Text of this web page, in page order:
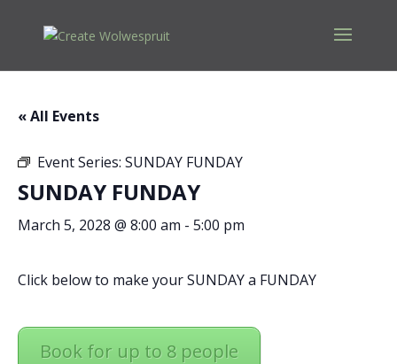
« All Events
Event Series: SUNDAY FUNDAY
SUNDAY FUNDAY
March 5, 2028 @ 8:00 am - 5:00 pm
Click below to make your SUNDAY a FUNDAY
Book for up to 8 people